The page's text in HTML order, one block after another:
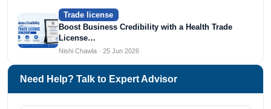
Trade license
Boost Business Credibility with a Health Trade
License…
Nishi Chawla · 25 Jun 2026
Need Help? Talk to Expert Advisor